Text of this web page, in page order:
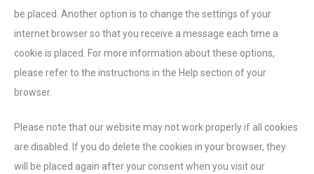
be placed. Another option is to change the settings of your
internet browser so that you receive a message each time a
cookie is placed. For more information about these options,
please refer to the instructions in the Help section of your
browser.
Please note that our website may not work properly if all cookies
are disabled. If you do delete the cookies in your browser, they
will be placed again after your consent when you visit our